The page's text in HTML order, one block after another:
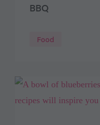
BBQ
Food